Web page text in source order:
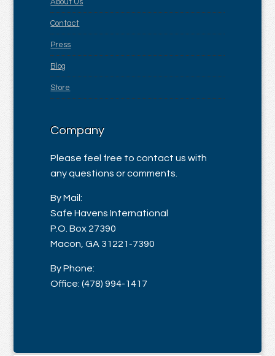
About Us
Contact
Press
Blog
Store
Company
Please feel free to contact us with
any questions or comments.
By Mail:
Safe Havens International
P.O. Box 27390
Macon, GA 31221-7390
By Phone:
Office: (478) 994-1417